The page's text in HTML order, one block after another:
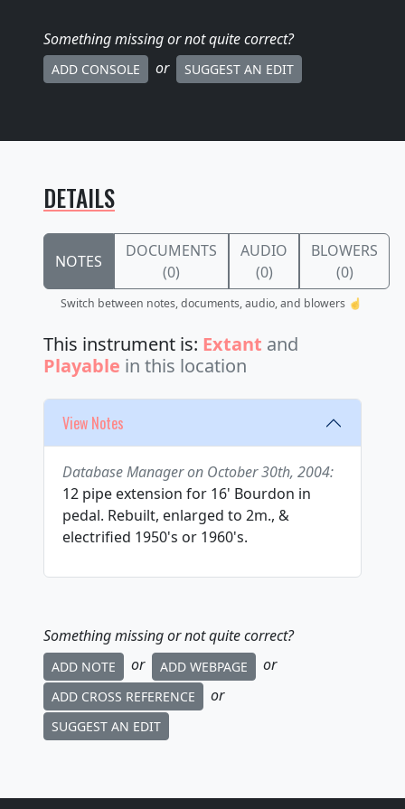
Something missingor not quite correct?
ADD CONSOLE or SUGGEST AN EDIT
DETAILS
NOTES
DOCUMENTS
(0)
AUDIO
(0)
BLOWERS
(0)
Switch between notes, documents, audio, and blowers ☝️
This instrument is: Extant and
Playable in this location
View Notes
Database Manager on October 30th, 2004:
12 pipe extension for 16' Bourdon in
pedal. Rebuilt, enlarged to 2m., &
electrified 1950's or 1960's.
Something missing or not quite correct?
ADD NOTE or ADD WEBPAGE or
ADD CROSS REFERENCE or
SUGGEST AN EDIT